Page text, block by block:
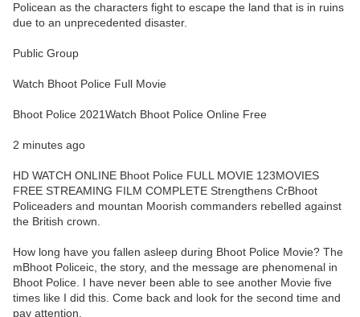
Policean as the characters fight to escape the land that is in ruins
due to an unprecedented disaster.
Public Group
Watch Bhoot Police Full Movie
Bhoot Police 2021Watch Bhoot Police Online Free
2 minutes ago
HD WATCH ONLINE Bhoot Police FULL MOVIE 123MOVIES
FREE STREAMING FILM COMPLETE Strengthens CrBhoot
Policeaders and mountan Moorish commanders rebelled against
the British crown.
How long have you fallen asleep during Bhoot Police Movie? The
mBhoot Policeic, the story, and the message are phenomenal in
Bhoot Police. I have never been able to see another Movie five
times like I did this. Come back and look for the second time and
pay attention.